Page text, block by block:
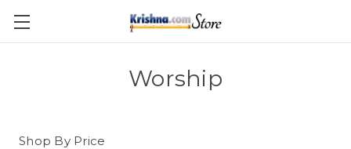
Skip to main content
Worship
Shop By Price